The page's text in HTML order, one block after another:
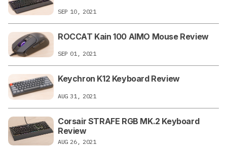
SEP 10, 2021
ROCCAT Kain 100 AIMO Mouse Review
SEP 01, 2021
Keychron K12 Keyboard Review
AUG 31, 2021
Corsair STRAFE RGB MK.2 Keyboard
Review
AUG 26, 2021